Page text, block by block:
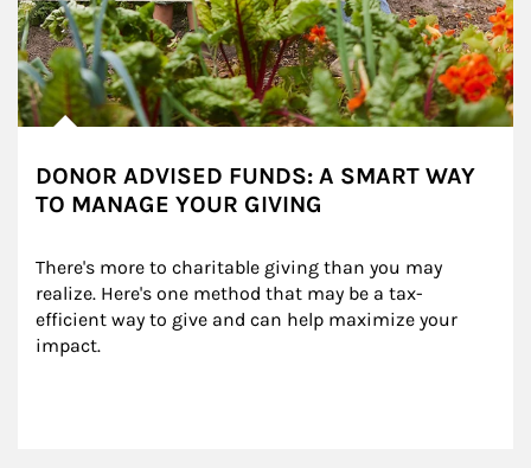
DONOR ADVISED FUNDS: A SMART WAY
TO MANAGE YOUR GIVING
There's more to charitable giving than you may
realize. Here's one method that may be a tax-
efficient way to give and can help maximize your
impact.